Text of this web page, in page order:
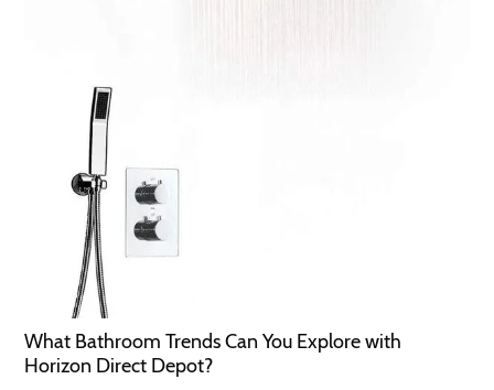
What Bathroom Trends Can You Explore with
Horizon Direct Depot?